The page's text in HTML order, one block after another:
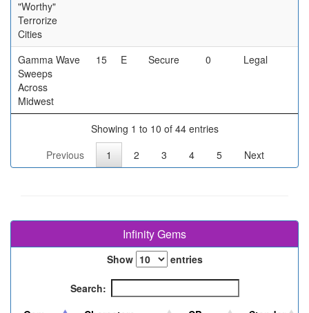
"Worthy"
Terrorize
Cities
Gamma Wave
Sweeps
Across
Midwest
15 E Secure 0 Legal
Showing 1 to 10 of 44 entries
Previous
1 2 3 4 5 Next
Infinity Gems
Show entries
Search: